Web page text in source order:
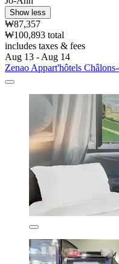
Show less
₩87,357
₩100,893 total
includes taxes & fees
Aug 13 - Aug 14
Zenao Appart'hôtels